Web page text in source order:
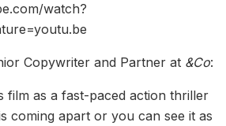
watch?
Copywriter and Partner at &Co:
film as a fast-paced action thriller
coming apart or you can see it as